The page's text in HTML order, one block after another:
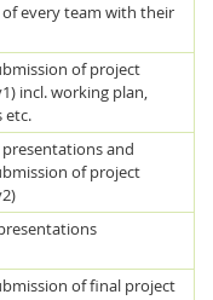
every team with their
of project
incl. working plan,
etc.
and
of project
of final project